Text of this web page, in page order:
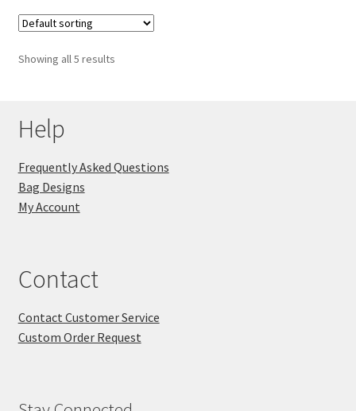
Showing all 5 results
Help
Frequently Asked Questions
Bag Designs
My Account
Contact
Contact Customer Service
Custom Order Request